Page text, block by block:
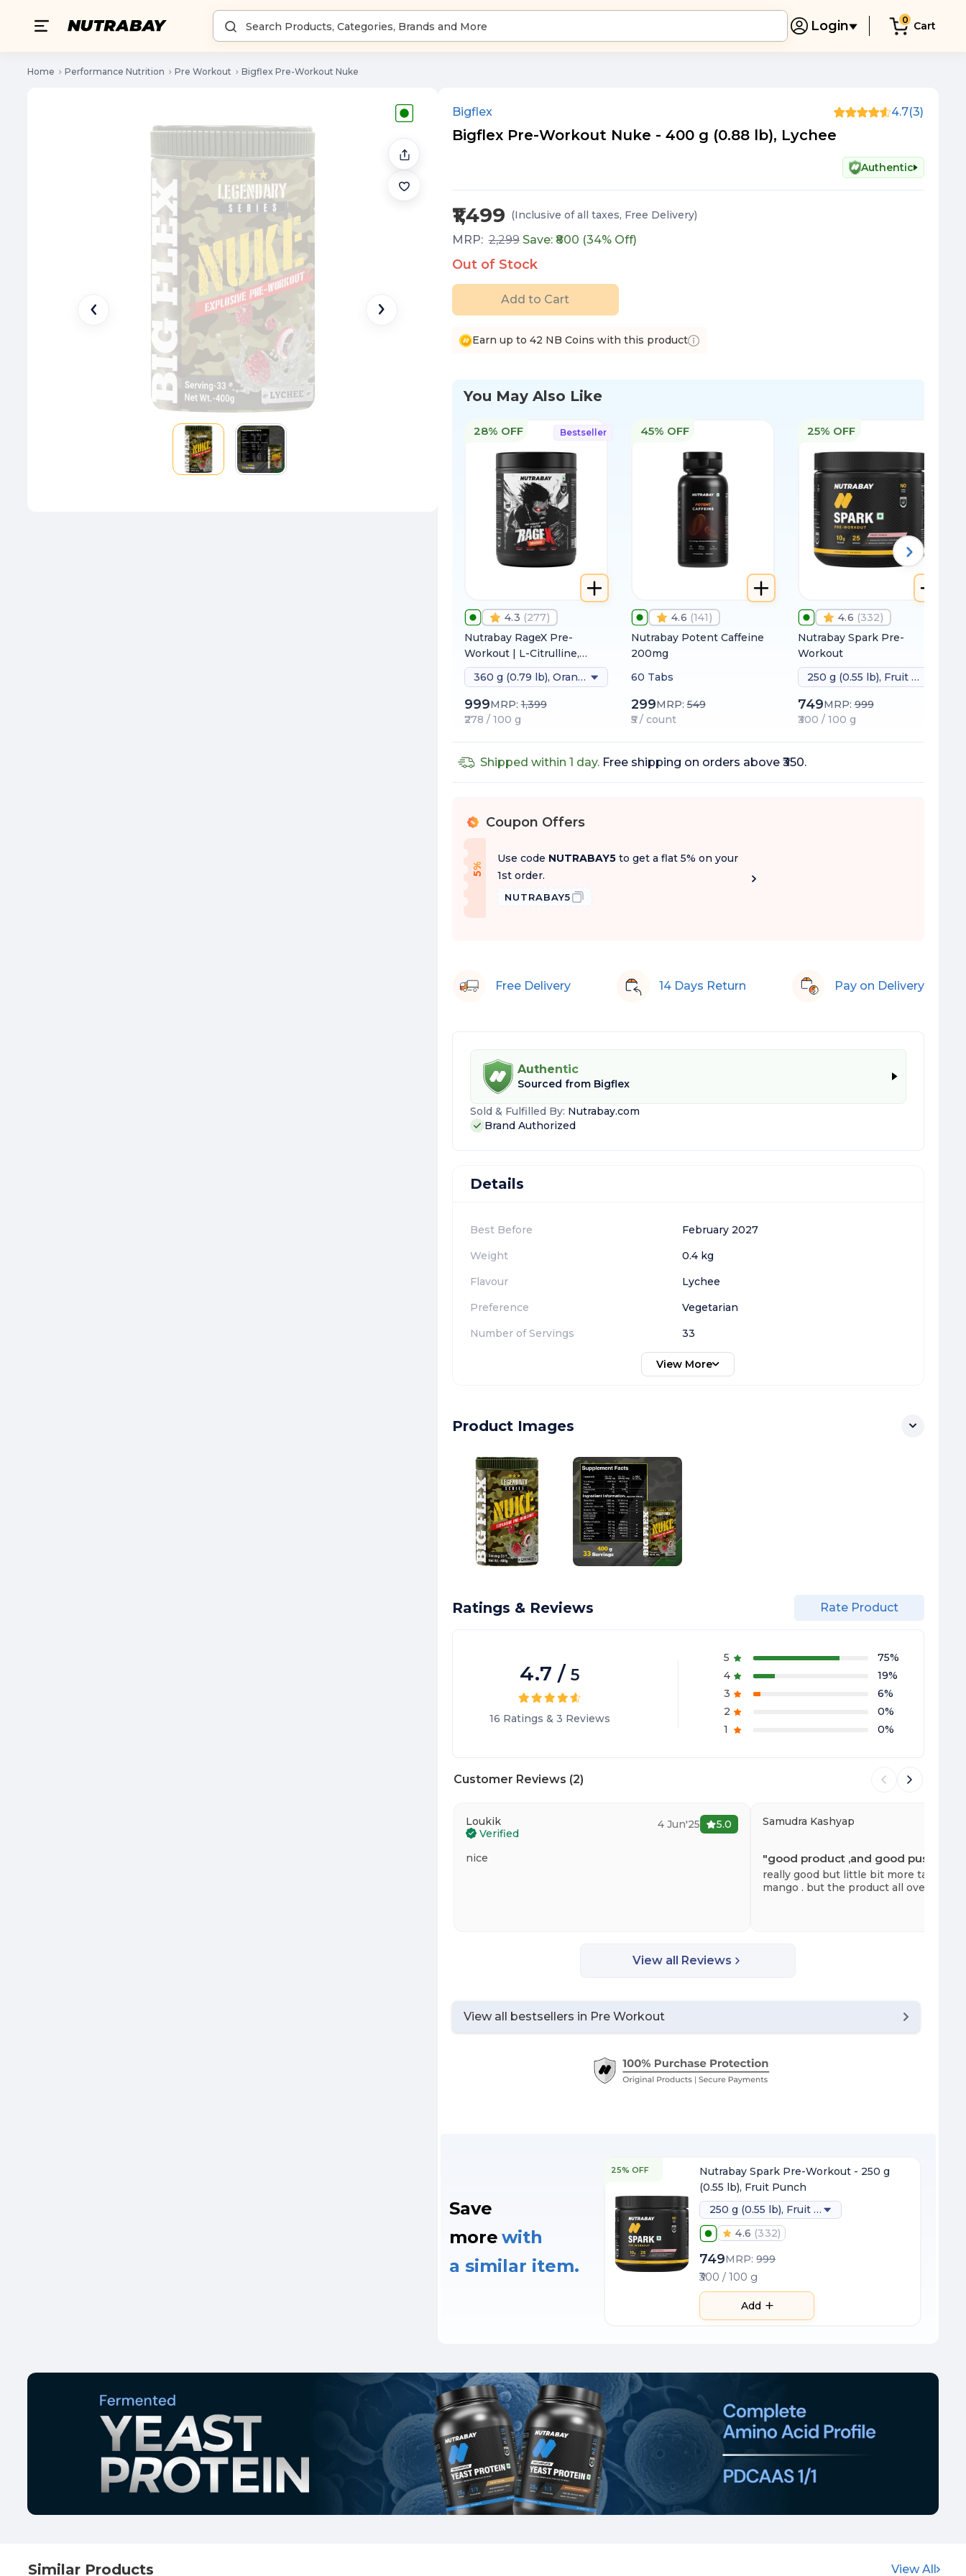
Login 0 Cart
Home Performance Nutrition Pre Workout Bigflex Pre-Workout Nuke
Bigflex 4.7(3)
Bigflex Pre-Workout Nuke - 400 g (0.88 lb), Lychee
Authentic
₹1,499 (Inclusive of all taxes, Free Delivery)
MRP: 2,299 Save: ₹ 800 (34% Off)
Out of Stock
Add to Cart
Earn up to 42 NB Coins with this product
You May Also Like
Bestseller
28% OFF
4.3 (277)
Nutrabay RageX Pre-
Workout | L-Citrulline,
Beta-Alanine, Caffeine &
Black Pepper Extract |
Energy, Focus & Pump
360 g (0.79 lb), Orange
999MRP:1,399
₹278 / 100 g
45% OFF
4.6 (141)
Nutrabay Potent Caffeine
200mg
60 Tabs
299MRP:549
₹5 / count
25% OFF
4.6 (332)
Nutrabay Spark Pre-
Workout
250 g (0.55 lb), Fruit Punch
749MRP:999
₹300 / 100 g
Shipped within 1 day.Free shipping on orders above ₹350.
% Coupon Offers
5
%
O
f f
Use code NUTRABAY5 to get a flat 5% on your
1st order.
NUTRABAY5
Free Delivery 14 Days Return Pay on Delivery
Authentic
Sourced from Bigflex
Sold & Fulfilled By: Nutrabay.com
Brand Authorized
Details
Best Before
February 2027
Weight
0.4 kg
Flavour
Lychee
Preference
Vegetarian
Number of Servings
33
View More
Product Images
Ratings & Reviews Rate Product
4.7 / 5
16 Ratings & 3 Reviews
5 75%
4
19%
3
6%
2
0%
1
0%
Customer Reviews (2)
Loukik
Verified
4 Jun'25 5.0
nice
Samudra Kashyap
"good product ,and good push
really good but little bit more tangy .
mango . but the product all over is
View all Reviews
View all bestsellers in Pre Workout
Save
more with
a similar item.
25% OFF
Nutrabay Spark Pre-Workout - 250 g
(0.55 lb), Fruit Punch
250 g (0.55 lb), Fruit Punch
4.6 (332)
749MRP:999
₹300 / 100 g
Add
Similar Products View All